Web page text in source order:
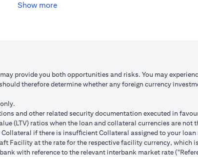
USD loan to JPY loan at USD/JPY 105, based on interest rate
Total Gain = USD 83.34 (USD 100,166.67
not indicative of past or future interest rates or spot FX rates.
shortfall due to appreciation in current loan currency
in the appreciation of the new loan currency against
terms.
Show more
provide you both opportunities and risks. You may
therefore determine whether any foreign currency
and other related security documentation executed in
(LTV) ratios when the loan and collateral currencies are not
if there is insufﬁcient Collateral assigned to your
Facility at the rate for the respective facility currency, which
with reference to the relevant interbank market rate